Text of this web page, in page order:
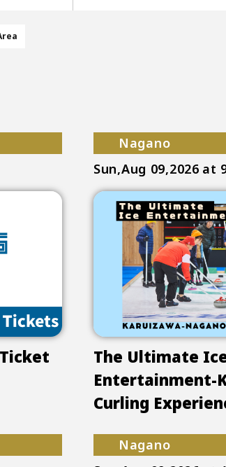
Ticket
Nagano
Sun,Aug 09,2026 at
The Ultimate
Entertainment-
Curling
Nagano